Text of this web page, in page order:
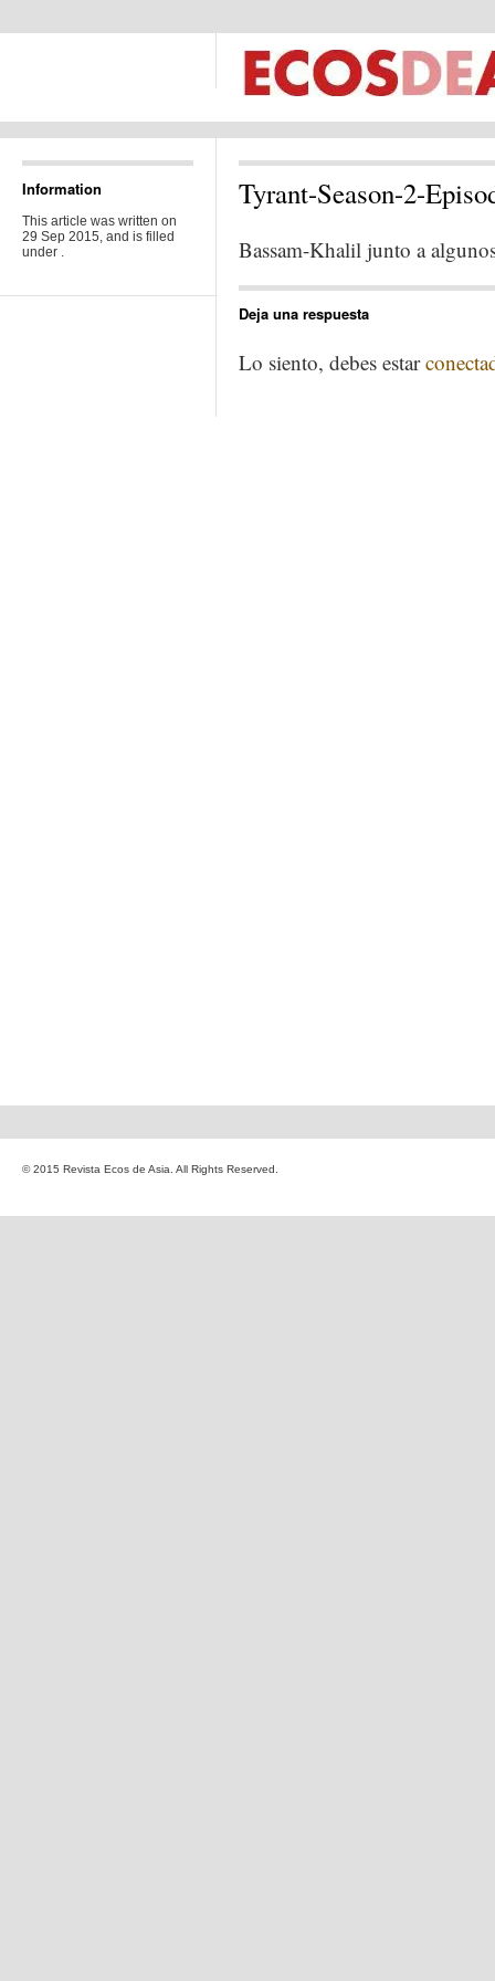
Information
This article was written on
29 Sep 2015, and is filled
under .
Tyrant-Season-2-
Bassam-Khalil junto a
Deja una respuesta
Lo siento, debes estar
© 2015 Revista Ecos de Asia. All Rights Reserved.